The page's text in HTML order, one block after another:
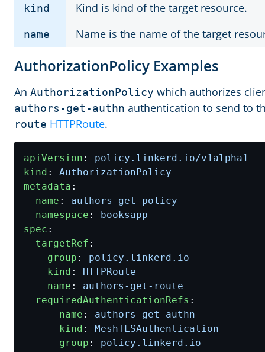
kind Kind is kind of the target resource.
name Name is the name of the target
AuthorizationPolicy Examples
An AuthorizationPolicy which authorizes
authors-get-authn authentication to send to
route HTTPRoute.
apiVersion :
policy.linkerd.io/v1alpha1
kind :
AuthorizationPolicy
metadata :
name :
authors-get-policy
namespace :
booksapp
spec :
targetRef :
group :
policy.linkerd.io
kind :
HTTPRoute
name :
authors-get-route
requiredAuthenticationRefs :
- name :
authors-get-authn
kind :
MeshTLSAuthentication
group : policy.linkerd.io